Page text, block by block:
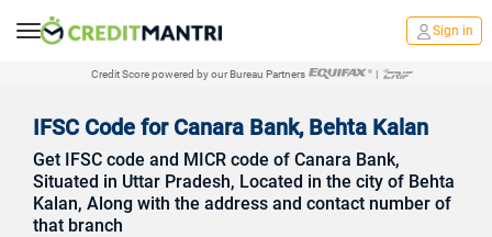
Sign in
Credit Score powered by our Bureau Partners |
IFSC Code for Canara Bank, Behta Kalan
Get IFSC code and MICR code of Canara Bank,
Situated in Uttar Pradesh, Located in the city of Behta
Kalan, Along with the address and contact number of
that branch